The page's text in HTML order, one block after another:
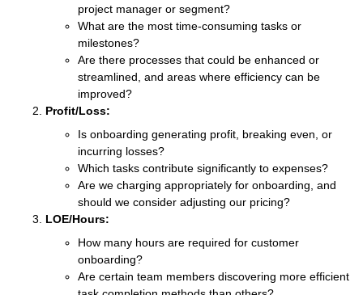
project manager or segment?
What are the most time-consuming tasks or
milestones?
Are there processes that could be enhanced or
streamlined, and areas where efficiency can be
improved?
Profit/Loss:
Is onboarding generating profit, breaking even, or
incurring losses?
Which tasks contribute significantly to expenses?
Are we charging appropriately for onboarding, and
should we consider adjusting our pricing?
LOE/Hours:
How many hours are required for customer
onboarding?
Are certain team members discovering more efficient